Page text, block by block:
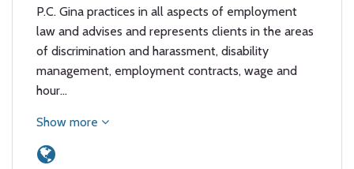
P.C. Gina practices in all aspects of employment
law and advises and represents clients in the areas
of discrimination and harassment, disability
management, employment contracts, wage and
hour…
Show more